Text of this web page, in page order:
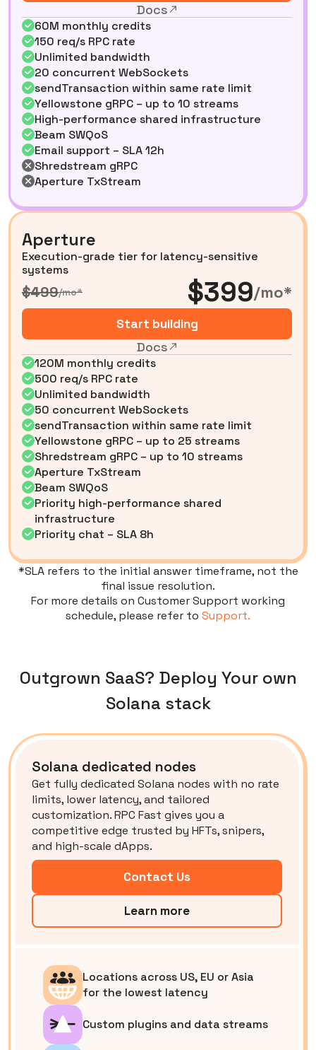
Docs
60M monthly credits
150 req/s RPC rate
Unlimited bandwidth
20 concurrent WebSockets
sendTransaction within same rate limit
Yellowstone gRPC – up to 10 streams
High-performance shared infrastructure
Beam SWQoS
Email support – SLA 12h
Shredstream gRPC
Aperture TxStream
Aperture
Execution-grade tier for latency-sensitive
systems
$499/mo* $399/mo*
Start building
Docs
120M monthly credits
500 req/s RPC rate
Unlimited bandwidth
50 concurrent WebSockets
sendTransaction within same rate limit
Yellowstone gRPC – up to 25 streams
Shredstream gRPC – up to 10 streams
Aperture TxStream
Beam SWQoS
Priority high-performance shared
infrastructure
Priority chat – SLA 8h
*SLA refers to the initial answer timeframe, not the
final issue resolution.
For more details on Customer Support working
schedule, please refer to Support.
Outgrown SaaS? Deploy Your own
Solana stack
Solana dedicated nodes
Get fully dedicated Solana nodes with no rate
limits, lower latency, and tailored
customization. RPC Fast gives you a
competitive edge trusted by HFTs, snipers,
and high-scale dApps.
Contact Us
Learn more
Locations across US, EU or Asia
for the lowest latency
Custom plugins and data streams